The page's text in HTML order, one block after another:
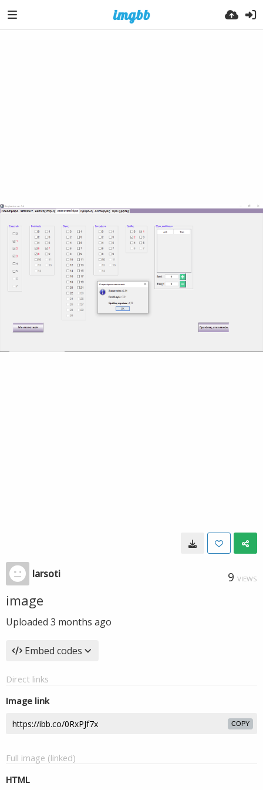
larsoti 9 VIEWS
image
Uploaded 3 months ago
Embed codes
Direct links
Image link
COPY
Full image (linked)
HTML